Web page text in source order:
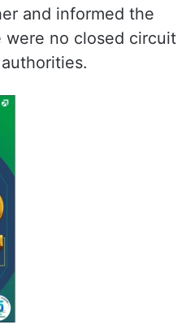
and informed the
were no closed circuit